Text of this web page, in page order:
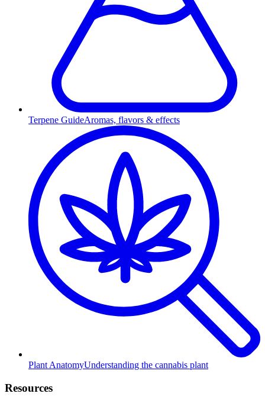
Terpene GuideAromas, flavors & effects
Plant AnatomyUnderstanding the cannabis plant
Resources